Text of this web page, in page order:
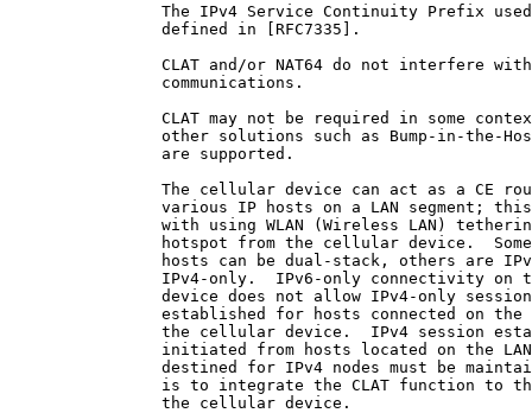
The IPv4 Service Continuity Prefix
                defined in [RFC7335].
CLAT and/or NAT64 do not interfere
                communications.
CLAT may not be required in some
other solutions such as Bump-in-the-
                are supported.
The cellular device can act as a CE
various IP hosts on a LAN segment;
with using WLAN (Wireless LAN)
hotspot from the cellular device.
hosts can be dual-stack, others are
IPv4-only.  IPv6-only connectivity on
device does not allow IPv4-only
established for hosts connected on the
the cellular device.  IPv4 session
initiated from hosts located on the
destined for IPv4 nodes must be
is to integrate the CLAT function to
                the cellular device.